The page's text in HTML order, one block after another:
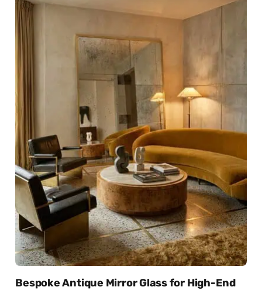
Bespoke Antique Mirror Glass for High-End